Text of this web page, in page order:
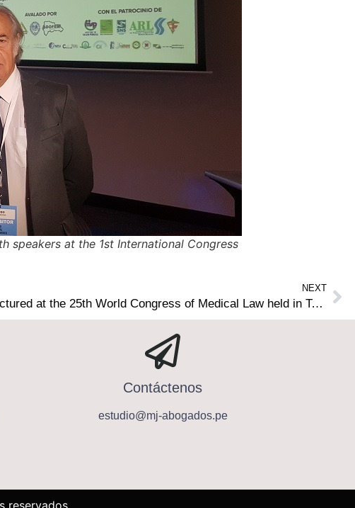
speakers at the 1st International Congress
NEXT
Lawyers of our Firm lectured at the 25th World Congress of Medical Law held in Tokyo, Japan
Contáctenos
estudio@mj-abogados.pe
reservados